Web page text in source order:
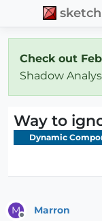
Check out
Shadow
Way to
Dynamic
M Marron